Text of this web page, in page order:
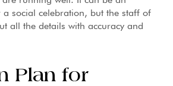
a social celebration, but the staff of
all the details with accuracy and
Plan for